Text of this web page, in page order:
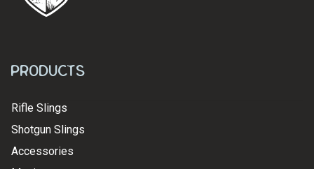
Products
Rifle Slings
Shotgun Slings
Accessories